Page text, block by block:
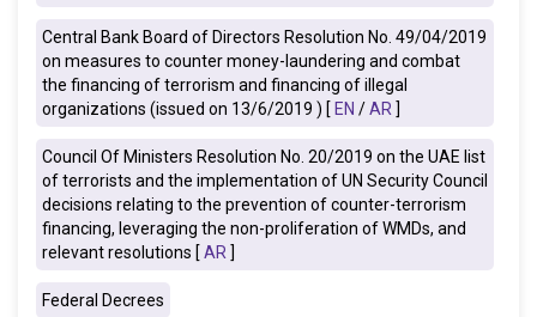
Central Bank Board of Directors Resolution No. 49/04/2019
on measures to counter money-laundering and combat
the financing of terrorism and financing of illegal
organizations (issued on 13/6/2019 ) [EN /AR ]
Council Of Ministers Resolution No. 20/2019 on the UAE list
of terrorists and the implementation of UN Security Council
decisions relating to the prevention of counter-terrorism
financing, leveraging the non-proliferation of WMDs, and
relevant resolutions [AR ]
Federal Decrees